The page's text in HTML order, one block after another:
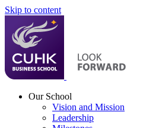
Skip to content
Our School
Vision and Mission
Leadership